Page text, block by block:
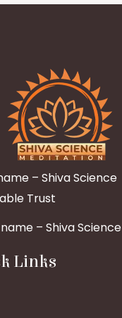
– Shiva Science
Trust
– Shiva Science
Links